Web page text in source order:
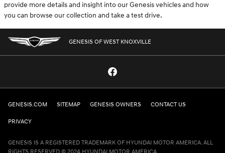
provide more details and insight into our Genesis vehicles and how
you can browse our collection and take a test drive.
GENESIS OF WEST KNOXVILLE
GENESIS.COM SITEMAP GENESIS OWNERS CONTACT US
PRIVACY
GENESIS IS A REGISTERED TRADEMARK OF HYUNDAI MOTOR AMERICA. ALL